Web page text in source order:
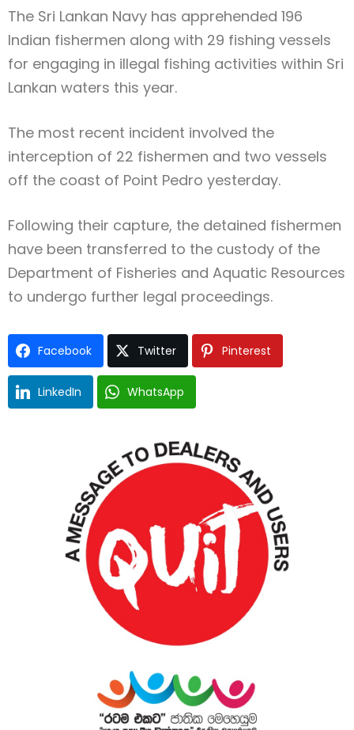
The Sri Lankan Navy has apprehended 196
Indian fishermen along with 29 fishing vessels
for engaging in illegal fishing activities within Sri
Lankan waters this year.
The most recent incident involved the
interception of 22 fishermen and two vessels
off the coast of Point Pedro yesterday.
Following their capture, the detained fishermen
have been transferred to the custody of the
Department of Fisheries and Aquatic Resources
to undergo further legal proceedings.
Facebook Twitter Pinterest
LinkedIn WhatsApp